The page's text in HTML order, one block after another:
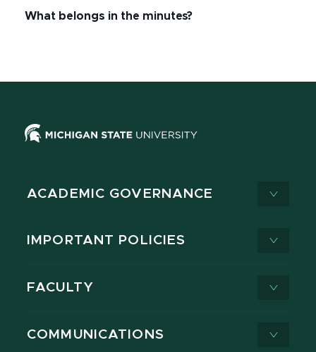
What belongs in the minutes?
ACADEMIC GOVERNANCE
IMPORTANT POLICIES
FACULTY
COMMUNICATIONS